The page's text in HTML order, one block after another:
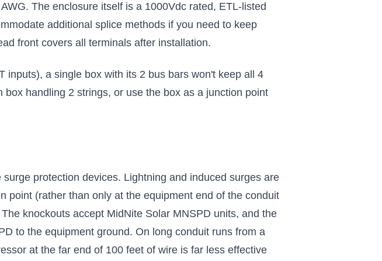
The enclosure itself is a 1000Vdc rated, ETL-listed
additional splice methods if you need to keep
front covers all terminals after installation.
inputs), a single box with its 2 bus bars won't keep all 4
handling 2 strings, or use the box as a junction point
protection devices. Lightning and induced surges are
point (rather than only at the equipment end of the conduit
knockouts accept MidNite Solar MNSPD units, and the
to the equipment ground. On long conduit runs from a
at the far end of 100 feet of wire is far less effective